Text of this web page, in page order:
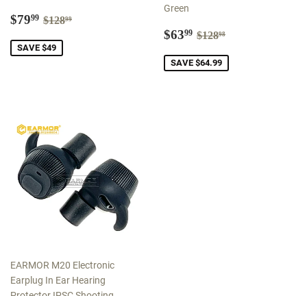
Sale
$7999 $79.99
Regular price
$12899
SAVE $49
Green
Sale
$6399 $63.99
Regular price
$12898
SAVE $64.99
EARMOR M20 Electronic
Earplug In Ear Hearing